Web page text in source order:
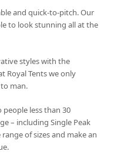
and quick-to-pitch. Our
to look stunning all at the
styles with the
Royal Tents we only
man.
less than 30
– including Single Peak
of sizes and make an